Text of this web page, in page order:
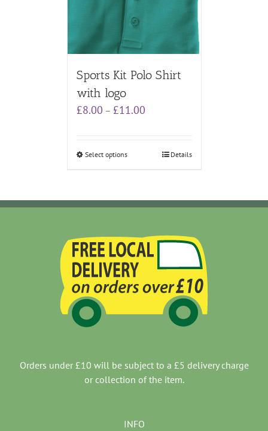
Sports Kit Polo Shirt
with logo
£8.00 – £11.00Price
through
Select options Details
Orders under £10 will be subject to a £5 delivery charge
or collection of the item.
INFO